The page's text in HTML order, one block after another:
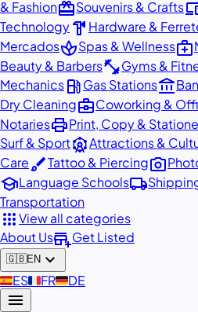
& FashionredeemSouvenirs & Crafts
Technologyhardware Hardware &
MercadosspaSpas & Wellnessmedical_services
Beauty & Barbersfitness_centerGyms &
Mechanicslocal_gas_stationGas Stationsaccount_balance
Dry Cleaningbusiness_centerCoworking &
NotariesprintPrint, Copy &
Surf & SportattractionsAttractions &
CarebrushTattoo & Piercingphoto_camera
schoolLanguage Schoolslocal_shipping
Transportation
appsView all categories
About Usadd_businessGet Listed
🇬🇧EN expand_more
🇪🇸ES🇫🇷FR🇩🇪DE
menu